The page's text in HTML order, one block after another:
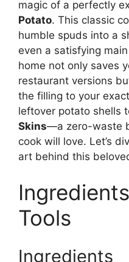
magic of a perfectly
Potato. This classic
humble spuds into a
even a satisfying
home not only saves
restaurant versions
the filling to your
leftover potato shells
Skins—a zero-waste
cook will love. Let’s
art behind this
Tools
Ingredients